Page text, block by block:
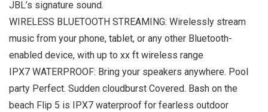
JBL’s signature sound.
WIRELESS BLUETOOTH STREAMING: Wirelessly stream
music from your phone, tablet, or any other Bluetooth-
enabled device, with up to xx ft wireless range
IPX7 WATERPROOF: Bring your speakers anywhere. Pool
party Perfect. Sudden cloudburst Covered. Bash on the
beach Flip 5 is IPX7 waterproof for fearless outdoor